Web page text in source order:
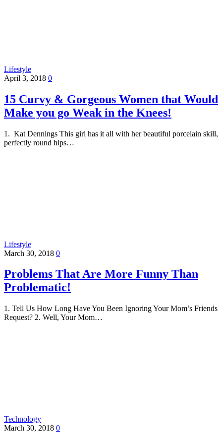
Lifestyle
April 3, 2018 0
15 Curvy & Gorgeous Women that Would
Make you go Weak in the Knees!
1. Kat Dennings This girl has it all with her beautiful porcelain skill,
perfectly round hips…
Lifestyle
March 30, 2018 0
Problems That Are More Funny Than
Problematic!
1. Tell Us How Long Have You Been Ignoring Your Mom’s Friends
Request? 2. Well, Your Mom…
Technology
March 30, 2018 0